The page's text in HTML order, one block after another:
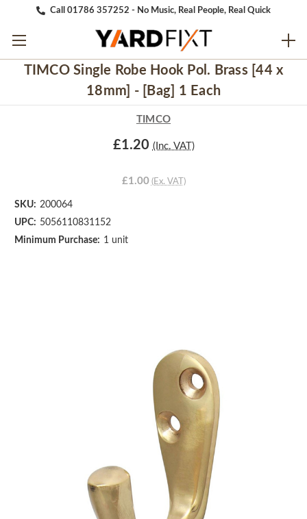
Call 01786 357252 - No Music, Real People, Real Quick
TIMCO Single Robe Hook Pol. Brass [44 x
18mm] - [Bag] 1 Each
TIMCO
£1.20 (Inc. VAT)
£1.00 (Ex. VAT)
SKU: 200064
UPC: 5056110831152
Minimum Purchase: 1 unit